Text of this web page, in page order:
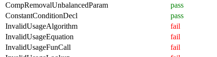
CompRemovalUnbalancedParam
pass
ConstantConditionDecl
pass
InvalidUsageAlgorithm
fail
InvalidUsageEquation
fail
InvalidUsageFunCall
fail